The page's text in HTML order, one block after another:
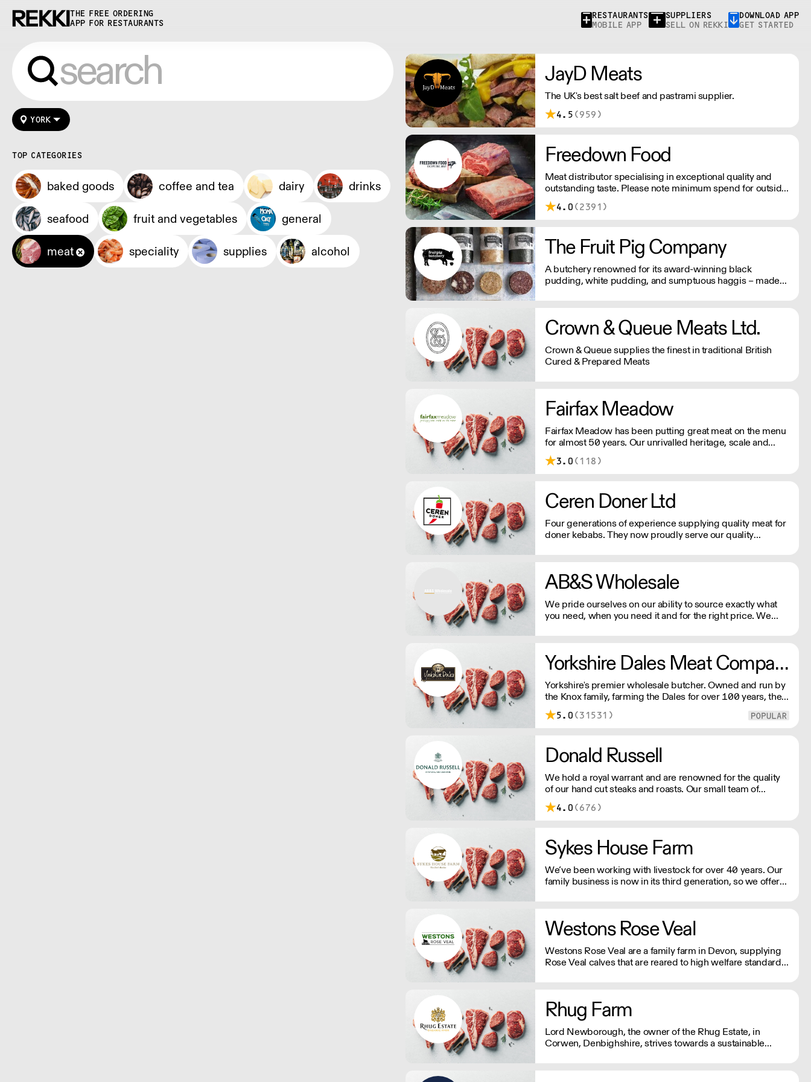
THE FREE ORDERING
APP FOR RESTAURANTS
RESTAURANTS
MOBILE APP
SUPPLIERS
SELL ON REKKI
DOWNLOAD APP
GET STARTED
YORK
TOP CATEGORIES
baked goods coffee and tea dairy
drinks
seafood
fruit and vegetables
general
meat
speciality supplies alcohol
JayD Meats
The UK's best salt beef and pastrami supplier.
4.5 (959)
Freedown Food
Meat distributor specialising in exceptional quality and
outstanding taste. Please note minimum spend for outside
of London is £150.
4.0 (2391)
The Fruit Pig Company
A butchery renowned for its award-winning black
pudding, white pudding, and sumptuous haggis – made
Crown & Queue Meats Ltd.
Crown & Queue supplies the finest in traditional British
Cured & Prepared Meats
Fairfax Meadow
Fairfax Meadow has been putting great meat on the menu
for almost 50 years. Our unrivalled heritage, scale and
expertise allow us to provide great quality meat and
excellent service, consistently.
3.0 (118)
Ceren Doner Ltd
Four generations of experience supplying quality meat for
doner kebabs. They now proudly serve our quality
AB&S Wholesale
We pride ourselves on our ability to source exactly what
you need, when you need it and for the right price. We
unusual, we will fulfil your order to your exact
specifications. Yorkshire Dales Meat Company
Yorkshire's premier wholesale butcher. Owned and run by
the Knox family, farming the Dales for over 100 years, the
company prides itself on sourcing the very best regional
produce the area has to offer.
5.0 (31531)
Donald Russell
We hold a royal warrant and are renowned for the quality
of our hand cut steaks and roasts. Our small team of
aberdeenshire butchers made our name serving some of
the most prestigious hotels and Michelin-starred
4.0 (676)
Sykes House Farm
We’ve been working with livestock for over 40 years. Our
family business is now in its third generation, so we offer
Westons Rose Veal
Westons Rose Veal are a family farm in Devon, supplying
Rose Veal calves that are reared to high welfare standards
Rhug Farm
Lord Newborough, the owner of the Rhug Estate, in
Corwen, Denbighshire, strives towards a sustainable